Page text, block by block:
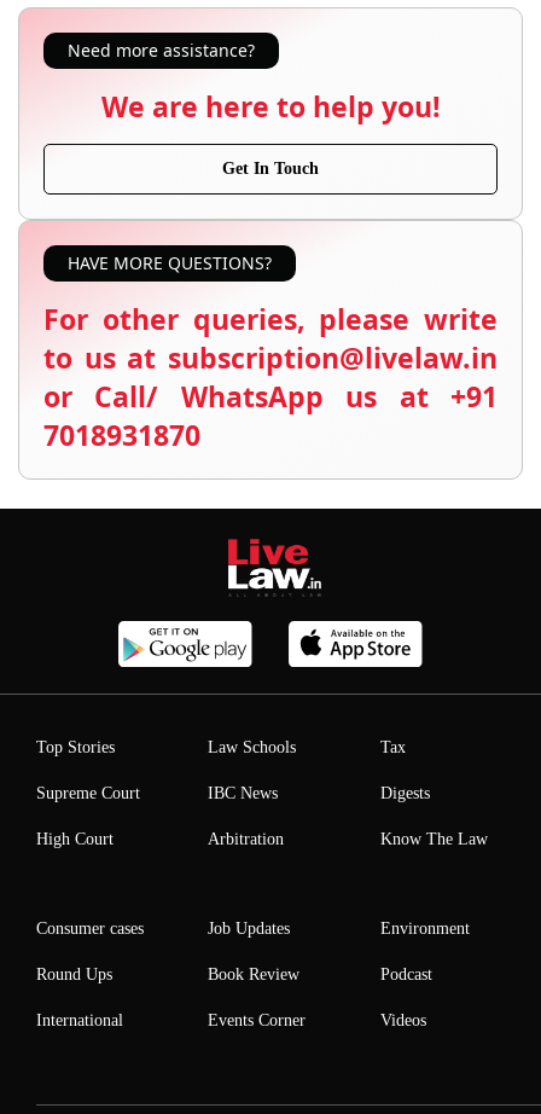
Need more assistance?
We are here to help you!
Get In Touch
HAVE MORE QUESTIONS?
For other queries, please write
to us at subscription@livelaw.in
or Call/ WhatsApp us at +91
7018931870
Top Stories
Supreme Court
High Court
Law Schools
IBC News
Arbitration
Tax
Digests
Know The Law
Consumer cases
Round Ups
International
Job Updates
Book Review
Events Corner
Environment
Podcast
Videos